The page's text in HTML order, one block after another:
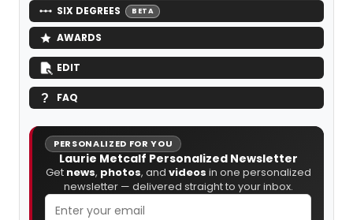
SIX DEGREES BETA
AWARDS
EDIT
FAQ
PERSONALIZED FOR YOU
Laurie Metcalf Personalized Newsletter
Get news, photos, and videos in one personalized
newsletter — delivered straight to your inbox.